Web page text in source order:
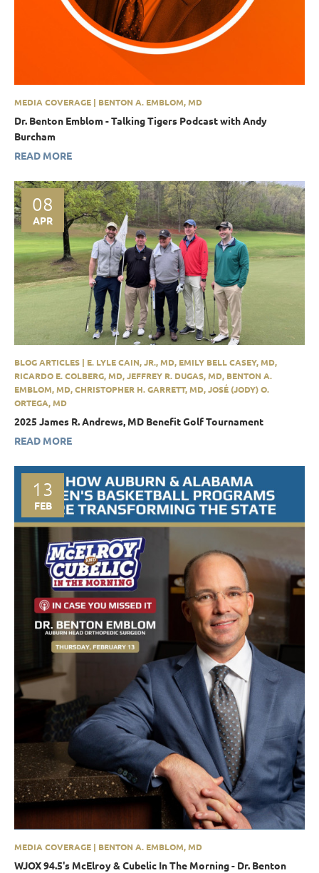
MEDIA COVERAGE | BENTON A. EMBLOM, MD
Dr. Benton Emblom - Talking Tigers Podcast with Andy
Burcham
READ MORE
08
APR
BLOG ARTICLES | E. LYLE CAIN, JR., MD, EMILY BELL CASEY, MD,
RICARDO E. COLBERG, MD, JEFFREY R. DUGAS, MD, BENTON A.
EMBLOM, MD, CHRISTOPHER H. GARRETT, MD, JOSÉ (JODY) O.
ORTEGA, MD
2025 James R. Andrews, MD Benefit Golf Tournament
READ MORE
13
FEB
MEDIA COVERAGE | BENTON A. EMBLOM, MD
WJOX 94.5's McElroy & Cubelic In The Morning - Dr. Benton